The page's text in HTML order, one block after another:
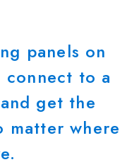
panels on
to a
get the
matter where